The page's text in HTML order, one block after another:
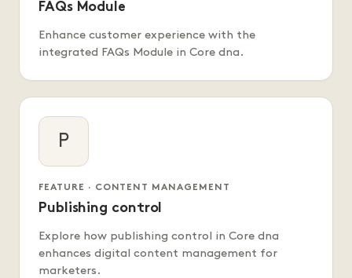
FAQs Module
Enhance customer experience with the
integrated FAQs Module in Core dna.
P
FEATURE · CONTENT MANAGEMENT
Publishing control
Explore how publishing control in Core dna
enhances digital content management for
marketers.